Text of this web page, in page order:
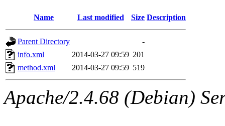
Name Last modified Size Description
Parent Directory
-
info.xml
2014-03-27 09:59 201
method.xml
2014-03-27 09:59 519
Apache/2.4.68 (Debian)